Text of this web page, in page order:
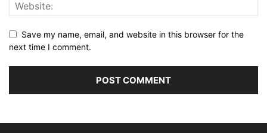
Save my name, email, and website in this browser for the
next time I comment.